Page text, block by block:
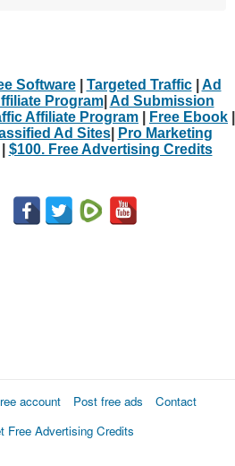
Software| Targeted Traffic| Ad
Program| Ad Submission
Affiliate Program Free Ebook
Ad Sites|
Pro Marketing
$100. Free Advertising Credits
account Post free ads
Contact
Free Advertising Credits